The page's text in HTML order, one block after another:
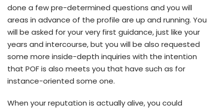
done a few pre-determined questions and you will
areas in advance of the profile are up and running. You
will be asked for your very first guidance, just like your
years and intercourse, but you will be also requested
some more inside-depth inquiries with the intention
that POF is also meets you that have such as for
instance-oriented some one.
When your reputation is actually alive, you could